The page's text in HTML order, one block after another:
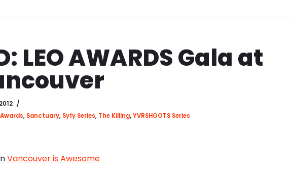
LEO AWARDS Gala at
, Sanctuary, Syfy Series, The Killing,YVRSHOOTS Series
Vancouver is Awesome